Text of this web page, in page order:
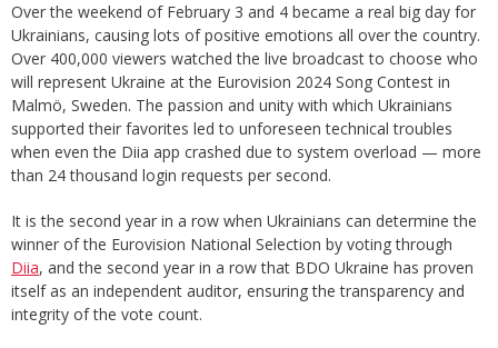
Over the weekend of February 3 and 4 became a real big day for
Ukrainians, causing lots of positive emotions all over the country.
Over 400,000 viewers watched the live broadcast to choose who
will represent Ukraine at the Eurovision 2024 Song Contest in
Malmö, Sweden. The passion and unity with which Ukrainians
supported their favorites led to unforeseen technical troubles
when even the Diia app crashed due to system overload — more
than 24 thousand login requests per second.
It is the second year in a row when Ukrainians can determine the
winner of the Eurovision National Selection by voting through
Diia, and the second year in a row that BDO Ukraine has proven
itself as an independent auditor, ensuring the transparency and
integrity of the vote count.